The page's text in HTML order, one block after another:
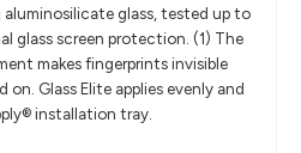
glass, tested up to
glass screen protection. (1) The
makes fingerprints invisible
Glass Elite applies evenly and
installation tray.